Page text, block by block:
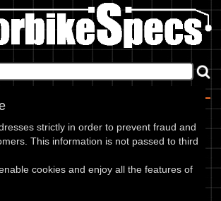
strictly in order to prevent fraud and
This information is not passed to third
cookies and enjoy all the features of
Upload